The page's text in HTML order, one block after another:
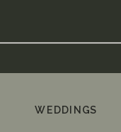
WEDDINGS